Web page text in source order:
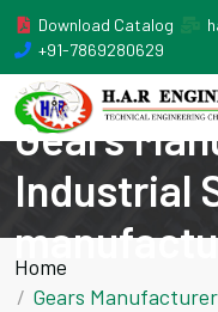
Download Catalog
+91-7869280629
Gears
Industrial
Home
Gears